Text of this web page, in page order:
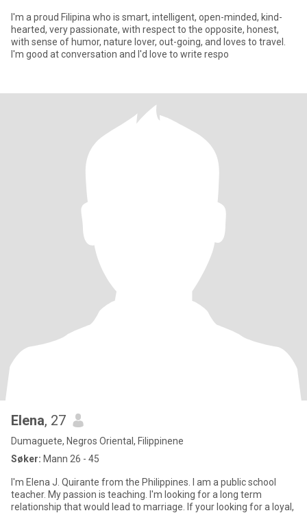
I'm a proud Filipina who is smart, intelligent, open-minded, kind-
hearted, very passionate, with respect to the opposite, honest,
with sense of humor, nature lover, out-going, and loves to travel.
I'm good at conversation and I'd love to write respo
Elena, 27
Dumaguete, Negros Oriental, Filippinene
Søker: Mann 26 - 45
I'm Elena J. Quirante from the Philippines. I am a public school
teacher. My passion is teaching. I'm looking for a long term
relationship that would lead to marriage. If your looking for a loyal,